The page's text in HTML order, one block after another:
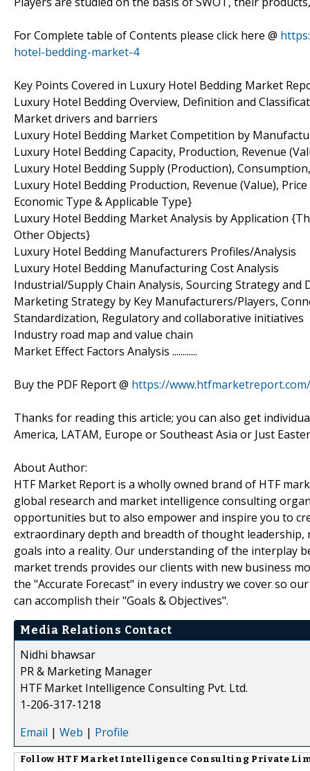
For Complete table of Contents please click here @
hotel-bedding-market-4
Key Points Covered in Luxury Hotel Bedding Market
Luxury Hotel Bedding Overview, Definition and
Market drivers and barriers
Luxury Hotel Bedding Market Competition by
Luxury Hotel Bedding Capacity, Production, Revenue
Luxury Hotel Bedding Supply (Production),
Luxury Hotel Bedding Production, Revenue (Value),
Economic Type & Applicable Type}
Luxury Hotel Bedding Market Analysis by Application
Other Objects}
Luxury Hotel Bedding Manufacturers Profiles/Analysis
Luxury Hotel Bedding Manufacturing Cost Analysis
Industrial/Supply Chain Analysis, Sourcing Strategy and
Marketing Strategy by Key Manufacturers/Players,
Standardization, Regulatory and collaborative initiatives
Industry road map and value chain
Market Effect Factors Analysis ............
Buy the PDF Report @ https://
Thanks for reading this article; you can also get
America, LATAM, Europe or Southeast Asia or Just
About Author:
HTF Market Report is a wholly owned brand of HTF
global research and market intelligence consulting
opportunities but to also empower and inspire you to
extraordinary depth and breadth of thought leadership,
goals into a reality. Our understanding of the interplay
market trends provides our clients with new business
the "Accurate Forecast" in every industry we cover so
can accomplish their "Goals & Objectives".
Media Relations Contact
Nidhi bhawsar
PR & Marketing Manager
HTF Market Intelligence Consulting Pvt. Ltd.
1-206-317-1218
Email | Web | Profile
Follow HTF Market Intelligence Consulting Private